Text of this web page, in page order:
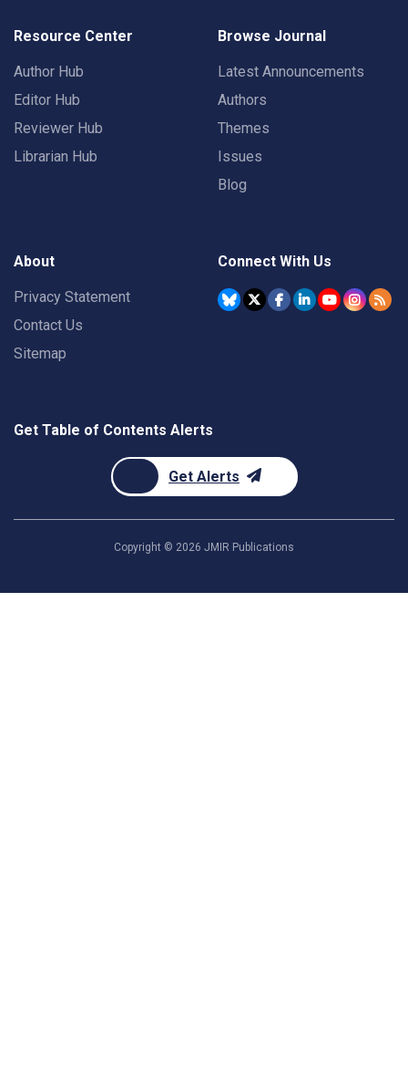
Resource Center
Author Hub
Editor Hub
Reviewer Hub
Librarian Hub
Browse Journal
Latest Announcements
Authors
Themes
Issues
Blog
About
Privacy Statement
Contact Us
Sitemap
Connect With Us
Get Table of Contents Alerts
Get Alerts
Copyright © 2026 JMIR Publications